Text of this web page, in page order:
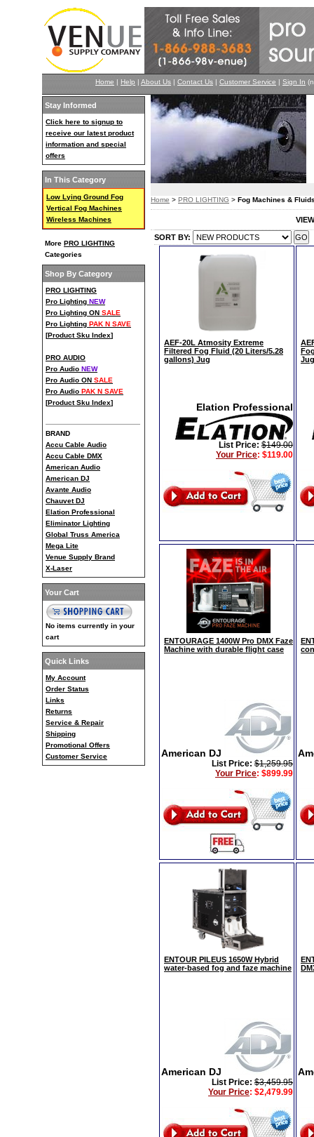
Home | Help | About Us | Contact Us | Customer Service | Sign In
Stay Informed
Click here to signup to
receive our latest product
information and special
offers
In This Category
Low Lying Ground Fog
Vertical Fog Machines
Wireless Machines
More PRO LIGHTING
Categories
Shop By Category
PRO LIGHTING
Pro Lighting NEW
Pro Lighting ON SALE
Pro Lighting PAK N SAVE
[Product Sku Index]
PRO AUDIO
Pro Audio NEW
Pro Audio ON SALE
Pro Audio PAK N SAVE
[Product Sku Index]
BRAND
Accu Cable Audio
Accu Cable DMX
American Audio
American DJ
Avante Audio
Chauvet DJ
Elation Professional
Eliminator Lighting
Global Truss America
Mega Lite
Venue Supply Brand
X-Laser
Your Cart
No items currently in your
cart
Quick Links
My Account
Order Status
Links
Returns
Service & Repair
Shipping
Promotional Offers
Customer Service
Home > PRO LIGHTING > Fog Machines &
SORT BY:
AEF-20L Atmosity Extreme
Filtered Fog Fluid (20 Liters/5.28
gallons) Jug
Elation Professional
List Price: $149.00
Your Price: $119.00
ENTOURAGE 1400W Pro DMX Faze
Machine with durable flight case
American DJ
List Price: $1,259.95
Your Price: $899.99
ENTOUR PILEUS 1650W Hybrid
water-based fog and faze machine
American DJ
List Price: $3,459.95
Your Price: $2,479.99